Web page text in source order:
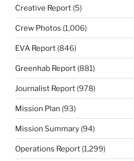
Creative Report (5)
Crew Photos (1,006)
EVA Report (846)
Greenhab Report (881)
Journalist Report (978)
Mission Plan (93)
Mission Summary (94)
Operations Report (1,299)